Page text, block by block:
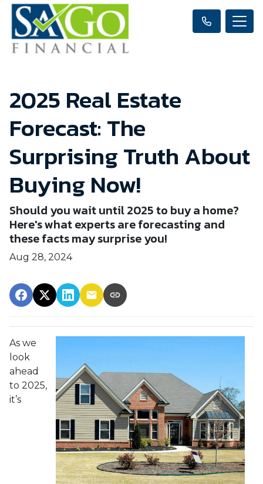
2025 Real Estate
Forecast: The
Surprising Truth About
Buying Now!
Should you wait until 2025 to buy a home?
Here's what experts are forecasting and
these facts may surprise you!
Aug 28, 2024
As we
look
ahead
to 2025,
it’s